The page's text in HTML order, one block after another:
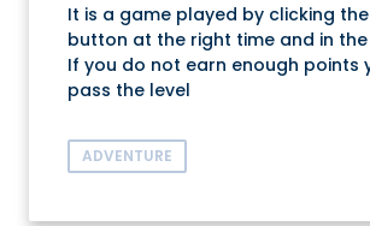
It is a game played by clicking
button at the right time and in
If you do not earn enough points
pass the level
ADVENTURE